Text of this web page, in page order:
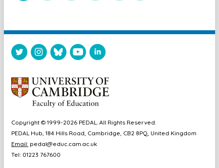
Copyright © 1999-2026 PEDAL. All Rights Reserved.
PEDAL Hub, 184 Hills Road, Cambridge, CB2 8PQ, United Kingdom
Email: pedal@educ.cam.ac.uk
Tel: 01223 767600